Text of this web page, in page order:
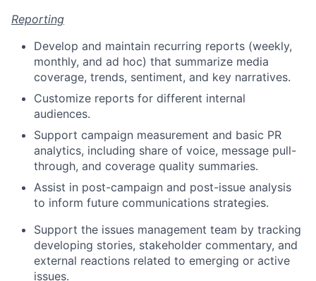
Reporting
Develop and maintain recurring reports (weekly,
monthly, and ad hoc) that summarize media
coverage, trends, sentiment, and key narratives.
Customize reports for different internal
audiences.
Support campaign measurement and basic PR
analytics, including share of voice, message pull-
through, and coverage quality summaries.
Assist in post-campaign and post-issue analysis
to inform future communications strategies.
Support the issues management team by tracking
developing stories, stakeholder commentary, and
external reactions related to emerging or active
issues.